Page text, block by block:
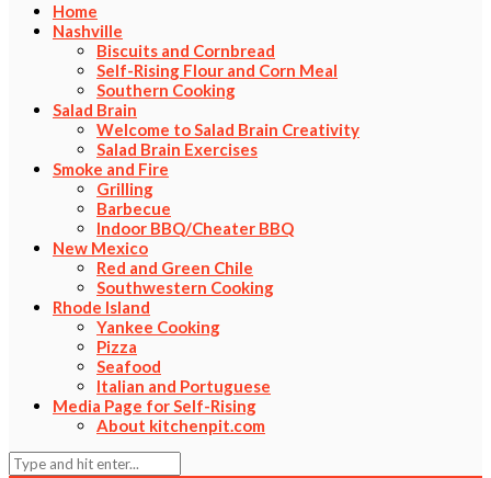
Home
Nashville
Biscuits and Cornbread
Self-Rising Flour and Corn Meal
Southern Cooking
Salad Brain
Welcome to Salad Brain Creativity
Salad Brain Exercises
Smoke and Fire
Grilling
Barbecue
Indoor BBQ/Cheater BBQ
New Mexico
Red and Green Chile
Southwestern Cooking
Rhode Island
Yankee Cooking
Pizza
Seafood
Italian and Portuguese
Media Page for Self-Rising
About kitchenpit.com